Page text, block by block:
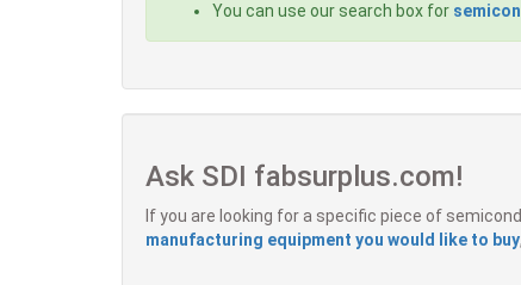
You can use our search box for
Ask SDI fabsurplus.com!
If you are looking for a specific piece of
manufacturing equipment you would like to buy